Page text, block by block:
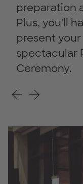
preparation
Plus, you'll
present
spectacular
Ceremony.
Previous Slide
Next Slide